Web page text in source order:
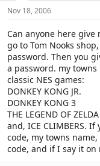
Nov 18, 2006
Can anyone here give
go to Tom Nooks
password. Then you
a password. my
classic NES games:
DONKEY KONG JR.
DONKEY KONG 3
THE LEGEND OF ZELDA
and, ICE CLIMBERS.
code, my towns
code, and if I say it